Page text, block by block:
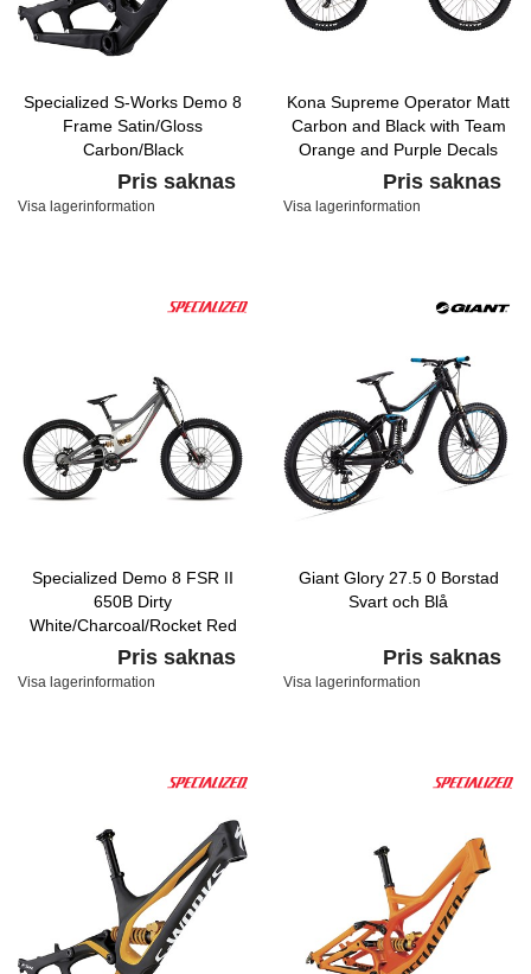
Specialized S-Works Demo 8
Frame Satin/Gloss
Carbon/Black
Pris saknas
Visa lagerinformation
Kona Supreme Operator Matt
Carbon and Black with Team
Orange and Purple Decals
Pris saknas
Visa lagerinformation
Specialized Demo 8 FSR II
650B Dirty
White/Charcoal/Rocket Red
Pris saknas
Visa lagerinformation
Giant Glory 27.5 0 Borstad
Svart och Blå
Pris saknas
Visa lagerinformation